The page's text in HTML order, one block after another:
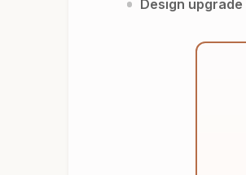
Design upgrade